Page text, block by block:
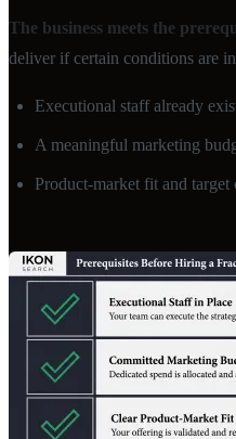
The business meets the
deliver if certain conditions are
Executional staff already
A meaningful marketing
Product-market fit and target